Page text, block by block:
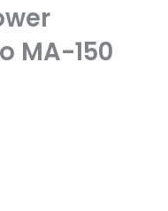
MA-150